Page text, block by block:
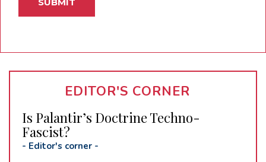
EDITOR'S CORNER
Is Palantir’s Doctrine Techno-
Fascist?
- Editor's corner -